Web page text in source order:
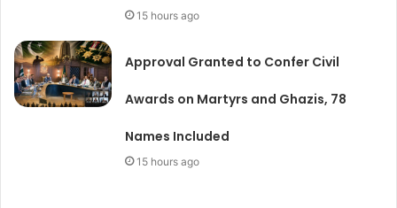
15 hours ago
Approval Granted to Confer Civil
Awards on Martyrs and Ghazis, 78
Names Included
15 hours ago